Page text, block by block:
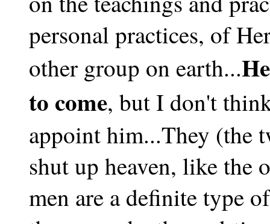
personal practices, of
other group on earth...
to come, but I don't
appoint him...They (the
shut up heaven, like
men are a definite type